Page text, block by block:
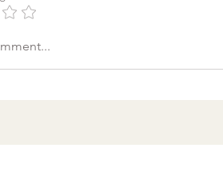
Aflame: Why I
Christmas
a Discount